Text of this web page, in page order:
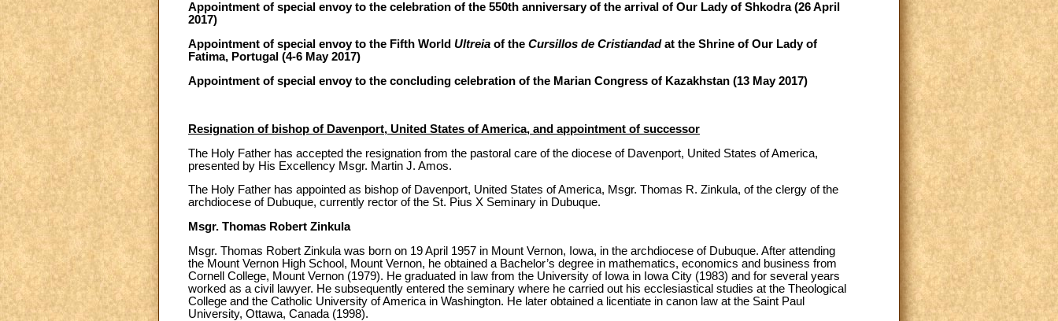
Appointment of special envoy to the celebration of the 550th anniversary of the arrival of Our Lady of Shkodra (26 April
2017)
Appointment of special envoy to the Fifth World Ultreia of the Cursillos de Cristiandadat the Shrine of Our Lady of
Fatima, Portugal (4-6 May 2017)
Appointment of special envoy to the concluding celebration of the Marian Congress of Kazakhstan (13 May 2017)
Resignation of bishop of Davenport, United States of America, and appointment of successor
The Holy Father has accepted the resignation from the pastoral care of the diocese of Davenport, United States of America,
presented by His Excellency Msgr. Martin J. Amos.
The Holy Father has appointed as bishop of Davenport, United States of America, Msgr. Thomas R. Zinkula, of the clergy of the
archdiocese of Dubuque, currently rector of the St. Pius X Seminary in Dubuque.
Msgr. Thomas Robert Zinkula
Msgr. Thomas Robert Zinkula was born on 19 April 1957 in Mount Vernon, Iowa, in the archdiocese of Dubuque. After attending
the Mount Vernon High School, Mount Vernon, he obtained a Bachelor’s degree in mathematics, economics and business from
Cornell College, Mount Vernon (1979). He graduated in law from the University of Iowa in Iowa City (1983) and for several years
worked as a civil lawyer. He subsequently entered the seminary where he carried out his ecclesiastical studies at the Theological
College and the Catholic University of America in Washington. He later obtained a licentiate in canon law at the Saint Paul
University, Ottawa, Canada (1998).